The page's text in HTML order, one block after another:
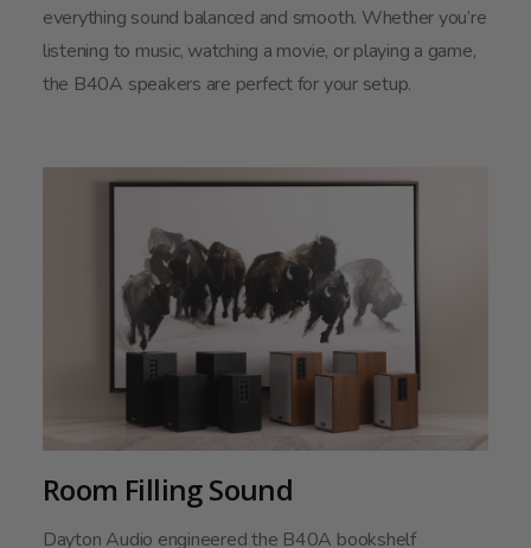
everything sound balanced and smooth. Whether you’re
listening to music, watching a movie, or playing a game,
the B40A speakers are perfect for your setup.
Room Filling Sound
Dayton Audio engineered the B40A bookshelf